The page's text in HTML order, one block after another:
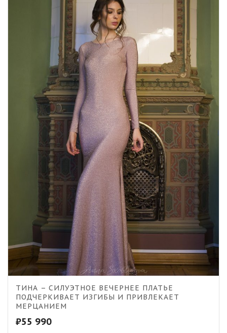
ТИНА – СИЛУЭТНОЕ ВЕЧЕРНЕЕ ПЛАТЬЕ
ПОДЧЕРКИВАЕТ ИЗГИБЫ И ПРИВЛЕКАЕТ
МЕРЦАНИЕМ
₽55 990